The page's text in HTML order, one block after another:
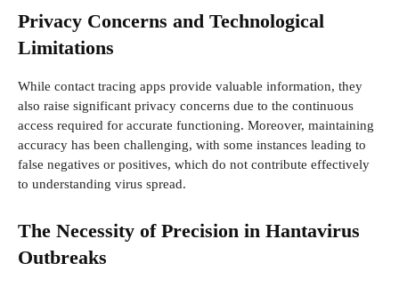
Privacy Concerns and Technological
Limitations
While contact tracing apps provide valuable information, they
also raise significant privacy concerns due to the continuous
access required for accurate functioning. Moreover, maintaining
accuracy has been challenging, with some instances leading to
false negatives or positives, which do not contribute effectively
to understanding virus spread.
The Necessity of Precision in Hantavirus
Outbreaks